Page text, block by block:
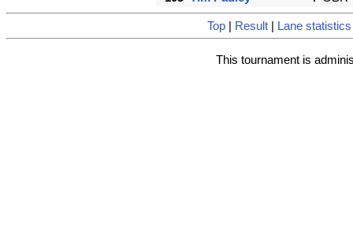
Top| Result| Lane statistics
This tournament is